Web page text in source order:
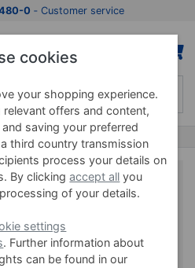
0 ‐ Customer service
Reebok
cookies
your shopping experience.
offers and content,
saving your preferred
third country transmission
process your details on
By clickingaccept all you
of your details.
settings
. Further information about
can be found in our